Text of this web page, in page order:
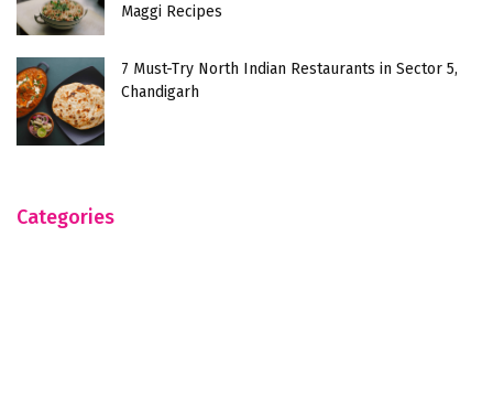
Maggi Recipes
7 Must-Try North Indian Restaurants in Sector 5,
Chandigarh
Categories